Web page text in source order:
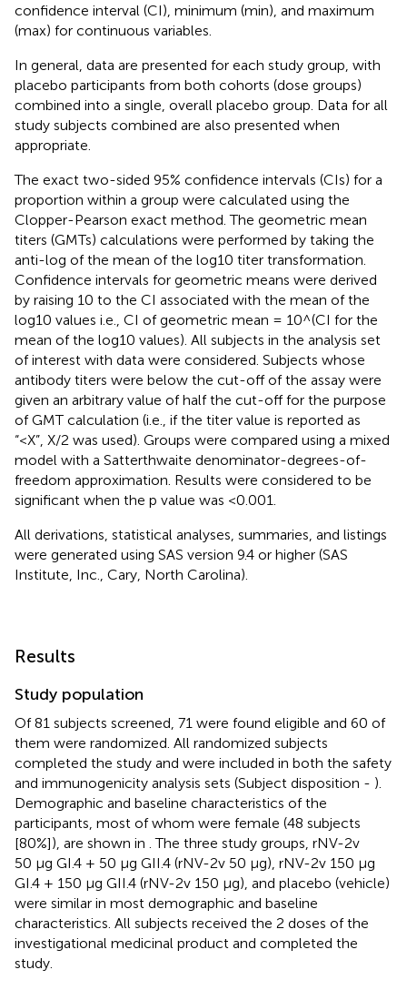
confidence interval (CI), minimum (min), and maximum
(max) for continuous variables.
In general, data are presented for each study group, with
placebo participants from both cohorts (dose groups)
combined into a single, overall placebo group. Data for all
study subjects combined are also presented when
appropriate.
The exact two-sided 95% confidence intervals (CIs) for a
proportion within a group were calculated using the
Clopper-Pearson exact method. The geometric mean
titers (GMTs) calculations were performed by taking the
anti-log of the mean of the log10 titer transformation.
Confidence intervals for geometric means were derived
by raising 10 to the CI associated with the mean of the
log10 values i.e., CI of geometric mean = 10^(CI for the
mean of the log10 values). All subjects in the analysis set
of interest with data were considered. Subjects whose
antibody titers were below the cut-off of the assay were
given an arbitrary value of half the cut-off for the purpose
of GMT calculation (i.e., if the titer value is reported as
“<X”, X/2 was used). Groups were compared using a mixed
model with a Satterthwaite denominator-degrees-of-
freedom approximation. Results were considered to be
significant when the p value was <0.001.
All derivations, statistical analyses, summaries, and listings
were generated using SAS version 9.4 or higher (SAS
Institute, Inc., Cary, North Carolina).
Results
Study population
Of 81 subjects screened, 71 were found eligible and 60 of
them were randomized. All randomized subjects
completed the study and were included in both the safety
and immunogenicity analysis sets (Subject disposition - ).
Demographic and baseline characteristics of the
participants, most of whom were female (48 subjects
[80%]), are shown in . The three study groups, rNV-2v
50 µg GI.4 + 50 µg GII.4 (rNV-2v 50 µg), rNV-2v 150 µg
GI.4 + 150 µg GII.4 (rNV-2v 150 µg), and placebo (vehicle)
were similar in most demographic and baseline
characteristics. All subjects received the 2 doses of the
investigational medicinal product and completed the
study.